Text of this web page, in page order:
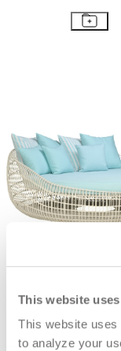
This website
This website
to analyze your
VINO CHAISE